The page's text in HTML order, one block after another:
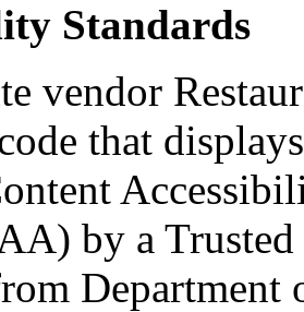
Standards
vendor
that
by a